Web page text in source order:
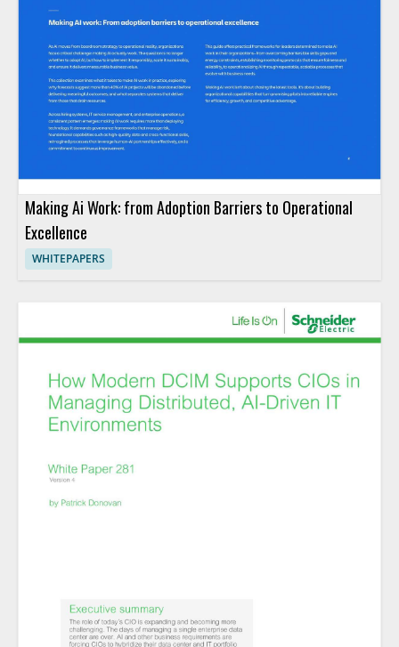
Making Ai Work: from Adoption Barriers to Operational
Excellence
WHITEPAPERS